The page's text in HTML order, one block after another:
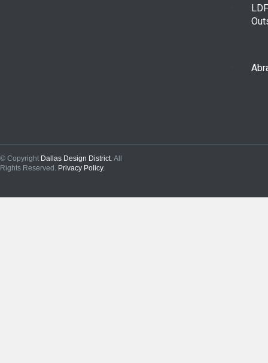
© Copyright Dallas Design District . All
Rights Reserved. Privacy Policy.